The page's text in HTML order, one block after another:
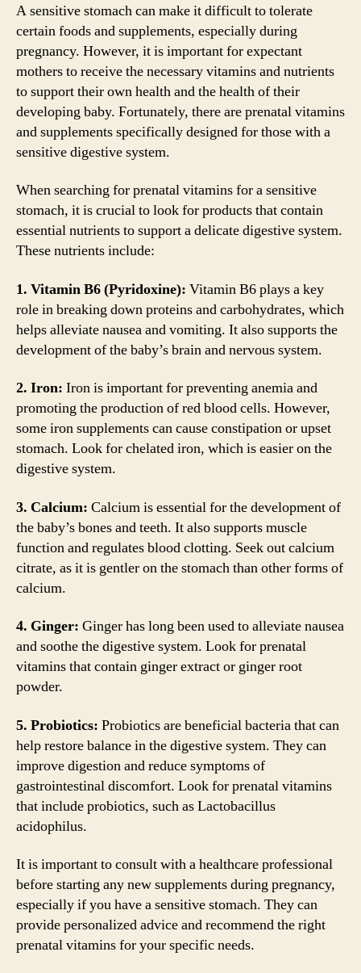
A sensitive stomach can make it difficult to tolerate
certain foods and supplements, especially during
pregnancy. However, it is important for expectant
mothers to receive the necessary vitamins and nutrients
to support their own health and the health of their
developing baby. Fortunately, there are prenatal vitamins
and supplements specifically designed for those with a
sensitive digestive system.
When searching for prenatal vitamins for a sensitive
stomach, it is crucial to look for products that contain
essential nutrients to support a delicate digestive system.
These nutrients include:
1. Vitamin B6 (Pyridoxine): Vitamin B6 plays a key
role in breaking down proteins and carbohydrates, which
helps alleviate nausea and vomiting. It also supports the
development of the baby’s brain and nervous system.
2. Iron: Iron is important for preventing anemia and
promoting the production of red blood cells. However,
some iron supplements can cause constipation or upset
stomach. Look for chelated iron, which is easier on the
digestive system.
3. Calcium: Calcium is essential for the development of
the baby’s bones and teeth. It also supports muscle
function and regulates blood clotting. Seek out calcium
citrate, as it is gentler on the stomach than other forms of
calcium.
4. Ginger: Ginger has long been used to alleviate nausea
and soothe the digestive system. Look for prenatal
vitamins that contain ginger extract or ginger root
powder.
5. Probiotics: Probiotics are beneficial bacteria that can
help restore balance in the digestive system. They can
improve digestion and reduce symptoms of
gastrointestinal discomfort. Look for prenatal vitamins
that include probiotics, such as Lactobacillus
acidophilus.
It is important to consult with a healthcare professional
before starting any new supplements during pregnancy,
especially if you have a sensitive stomach. They can
provide personalized advice and recommend the right
prenatal vitamins for your specific needs.